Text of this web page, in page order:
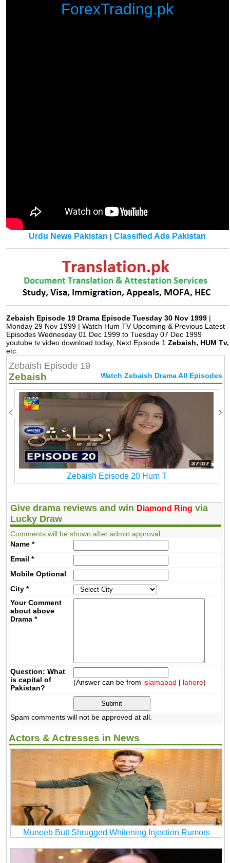
ForexTrading.pk
Urdu News Pakistan |Classified Ads Pakistan
Zebaish Episode 19 Drama Episode Tuesday 30 Nov 1999 |
Monday 29 Nov 1999 | Watch Hum TV Upcoming & Previous Latest
Episodes Wednesday 01 Dec 1999 to Tuesday 07 Dec 1999
youtube tv video download today, Next Episode 1 Zebaish, HUM Tv,
etc.
Zebaish Episode 19
Zebaish Watch Zebaish Drama All Episodes
Zebaish Episode 20 Hum T
Give drama reviews and win Diamond Ring via
Lucky Draw
Comments will be shown after admin approval.
Name *
Email *
MobileOptional
City *
Your Comment
about above
Drama *
Question: What
is capital of
Pakistan?
(Answer can be from islamabad | lahore)
Spam comments will not be approved at all.
Actors & Actresses in News
Muneeb Butt Shrugged Whitening Injection Rumors